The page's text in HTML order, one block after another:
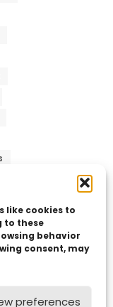
like cookies to
to these
behavior
consent, may
preferences